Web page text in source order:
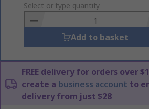
to
Basket
Select or type quantity
Add to basket
FREE delivery for orders over
create a business account to
delivery from just $28